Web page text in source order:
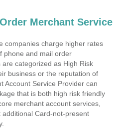
Merchant Service
companies charge higher rates
phone and mail order
categorized as High Risk
business or the reputation of
Account Service Provider can
that is both high risk friendly
merchant account services,
Card-not-present